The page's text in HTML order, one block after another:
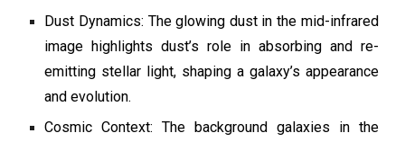
Dust Dynamics: The glowing dust in the mid-infrared
image highlights dust’s role in absorbing and re-
emitting stellar light, shaping a galaxy’s appearance
and evolution.
Cosmic Context: The background galaxies in the